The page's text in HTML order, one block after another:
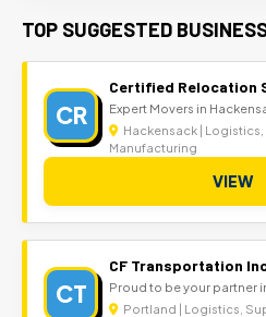
TOP SUGGESTED
CR
Certified Relocation
Expert Movers in
Hackensack |
Manufacturing
VIEW
CT
CF Transportation
Proud to be your partner
Portland | Logistics,